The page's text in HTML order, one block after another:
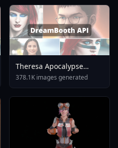
Theresa Apocalypse
Lunar Vow Crimson Love
Honkai Impact 3rd V2 0
378.1K images generated